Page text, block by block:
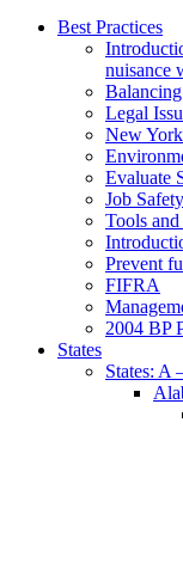
content
Best Practices
nuisance
Legal
New
Evaluate
Job Safety
Tools
Prevent
FIFRA
2004 BP
States
States: A